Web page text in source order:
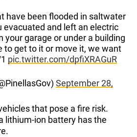
have been flooded in saltwater
evacuated and left an electric
your garage or under a building
to get to it or move it, we want
pic.twitter.com/dpfiXRAGuR
September 28,
that pose a fire risk.
lithium-ion battery has the